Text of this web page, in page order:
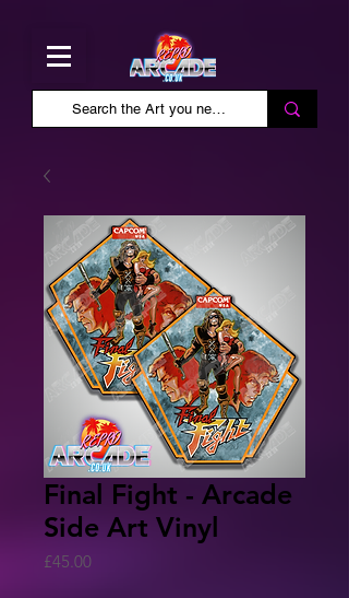
Final Fight - Arcade
Side Art Vinyl
£45.00Price